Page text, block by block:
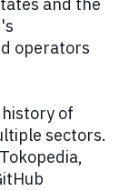
and the
operators
of
sectors.